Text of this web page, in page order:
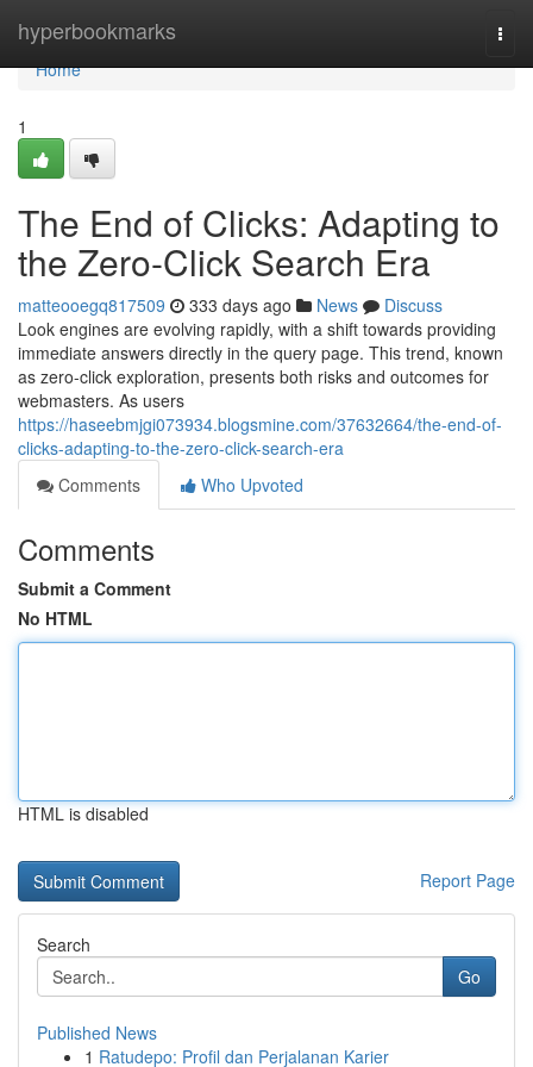
hyperbookmarks
Home
Home
1
The End of Clicks: Adapting to
the Zero-Click Search Era
matteooegq817509 333 days ago News
Discuss
Look engines are evolving rapidly, with a shift towards providing
immediate answers directly in the query page. This trend, known
as zero-click exploration, presents both risks and outcomes for
webmasters. As users
https://haseebmjgi073934.blogsmine.com/37632664/the-end-of-
clicks-adapting-to-the-zero-click-search-era
Comments
Who Upvoted
Comments
Submit a Comment
No HTML
HTML is disabled
Report Page
Search
Go
Published News
1 Ratudepo: Profil dan Perjalanan Karier